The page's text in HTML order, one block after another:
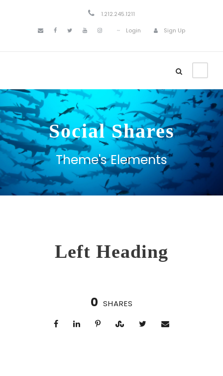
1.212.245.1211
Login Sign Up
Social Shares
Theme's Elements
Left Heading
0 SHARES